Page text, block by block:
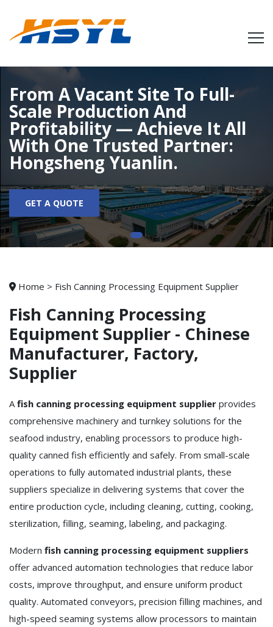
From A Vacant Site To Full-
Scale Production And
Profitability — Achieve It All
With One Trusted Partner:
Hongsheng Yuanlin.
GET A QUOTE
Home > Fish Canning Processing Equipment Supplier
Fish Canning Processing
Equipment Supplier - Chinese
Manufacturer, Factory,
Supplier
Afish canning processing equipment supplier provides
comprehensive machinery and turnkey solutions for the
seafood industry, enabling processors to produce high-
quality canned fish efficiently and safely. From small-scale
operations to fully automated industrial plants, these
suppliers specialize in delivering systems that cover the
entire production cycle, including cleaning, cutting, cooking,
sterilization, filling, seaming, labeling, and packaging.
Modern fish canning processing equipment suppliers
offer advanced automation technologies that reduce labor
costs, improve throughput, and ensure uniform product
quality. Automated conveyors, precision filling machines, and
high-speed seaming systems allow processors to maintain